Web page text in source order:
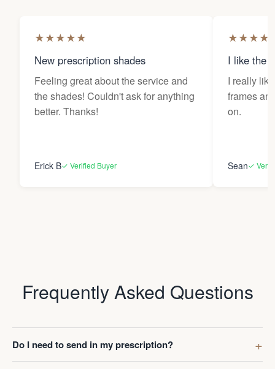
★★★★★
New prescription shades
Feeling great about the service and
the shades! Couldn't ask for anything
better. Thanks!
Erick B✓ Verified Buyer
★★★★
I like the
I really
frames
on.
Sean✓
Frequently Asked Questions
Do I need to send in my prescription?